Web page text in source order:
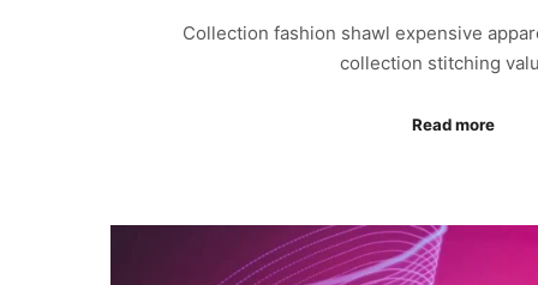
Collection fashion shawl expensive
collection stitching
Read more